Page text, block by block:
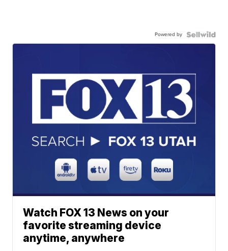
Powered by
Watch FOX 13 News on your
favorite streaming device
anytime, anywhere